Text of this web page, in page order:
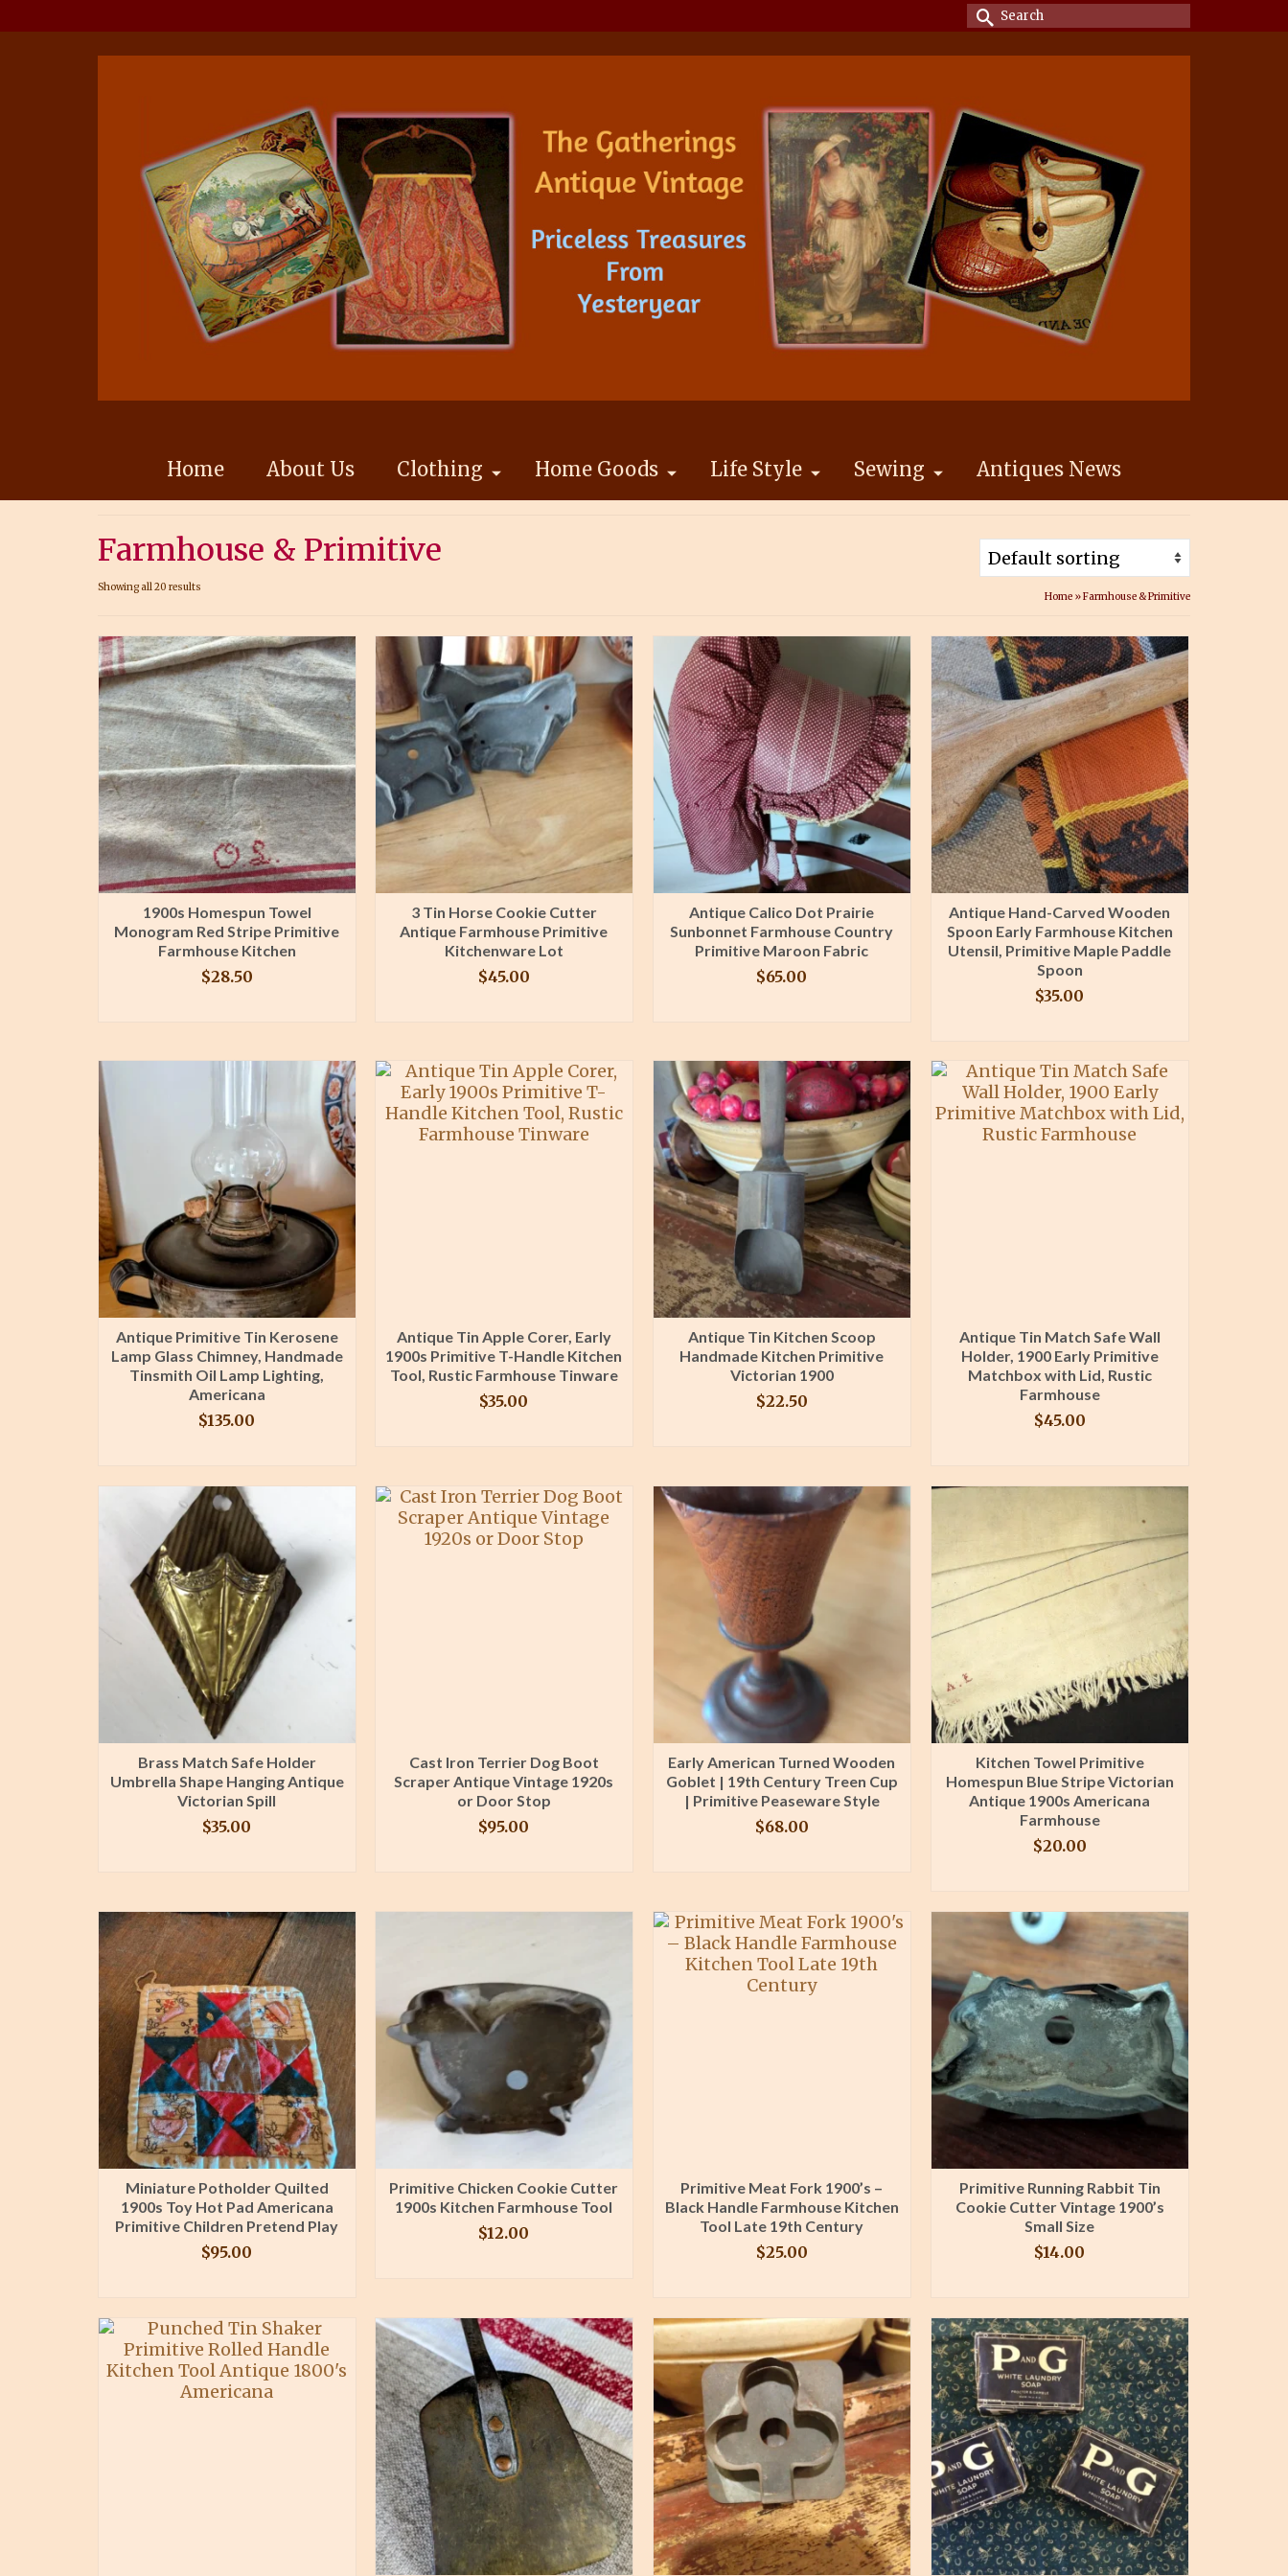
Search
for:
Home About Us Clothing Home Goods Life Style Sewing Antiques News
Farmhouse & Primitive
Showing all 20 results
Home »Farmhouse & Primitive
1900s Homespun Towel
Monogram Red Stripe Primitive
Farmhouse Kitchen
$28.50
3 Tin Horse Cookie Cutter
Antique Farmhouse Primitive
Kitchenware Lot
$45.00
Antique Calico Dot Prairie
Sunbonnet Farmhouse Country
Primitive Maroon Fabric
$65.00
Antique Hand-Carved Wooden
Spoon Early Farmhouse Kitchen
Utensil, Primitive Maple Paddle
Spoon
$35.00
Antique Primitive Tin Kerosene
Lamp Glass Chimney, Handmade
Tinsmith Oil Lamp Lighting,
Americana
$135.00
Antique Tin Apple Corer, Early
1900s Primitive T-Handle Kitchen
Tool, Rustic Farmhouse Tinware
$35.00
Antique Tin Kitchen Scoop
Handmade Kitchen Primitive
Victorian 1900
$22.50
Antique Tin Match Safe Wall
Holder, 1900 Early Primitive
Matchbox with Lid, Rustic
Farmhouse
$45.00
Brass Match Safe Holder
Umbrella Shape Hanging Antique
Victorian Spill
$35.00
Cast Iron Terrier Dog Boot
Scraper Antique Vintage 1920s
or Door Stop
$95.00
Early American Turned Wooden
Goblet | 19th Century Treen Cup
| Primitive Peaseware Style
$68.00
Kitchen Towel Primitive
Homespun Blue Stripe Victorian
Antique 1900s Americana
Farmhouse
$20.00
Miniature Potholder Quilted
1900s Toy Hot Pad Americana
Primitive Children Pretend Play
$95.00
Primitive Chicken Cookie Cutter
1900s Kitchen Farmhouse Tool
$12.00
Primitive Meat Fork 1900’s –
Black Handle Farmhouse Kitchen
Tool Late 19th Century
$25.00
Primitive Running Rabbit Tin
Cookie Cutter Vintage 1900’s
Small Size
$14.00